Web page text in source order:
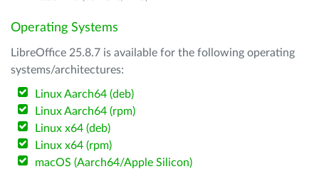
Operating Systems
LibreOffice 25.8.7 is available for the following operating
systems/architectures:
Linux Aarch64 (deb)
Linux Aarch64 (rpm)
Linux x64 (deb)
Linux x64 (rpm)
macOS (Aarch64/Apple Silicon)